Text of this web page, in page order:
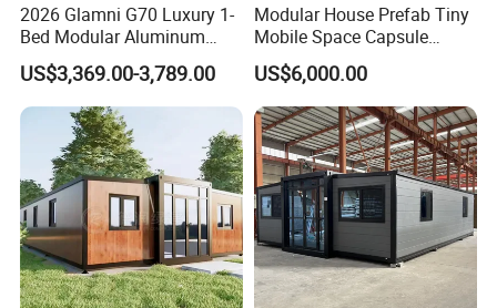
2026 Glamni G70 Luxury 1-
Bed Modular Aluminum
Luxury Portable
Prefabricated Prefab
Movable Smart Space
Capsule House Home for
Hotels
US$3,369.00-3,789.00
Modular House Prefab Tiny
Mobile Space Capsule
Home House Modern
Prefabracated Container
Building Container Apple
Capsule Cabin Homestay
Factory Price
US$6,000.00